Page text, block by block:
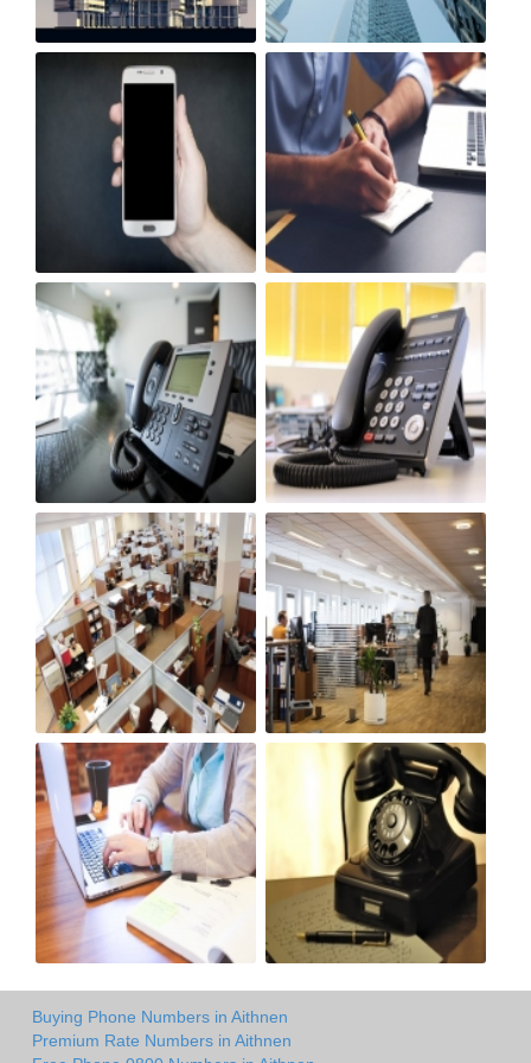
Buying Phone Numbers in Aithnen
Premium Rate Numbers in Aithnen